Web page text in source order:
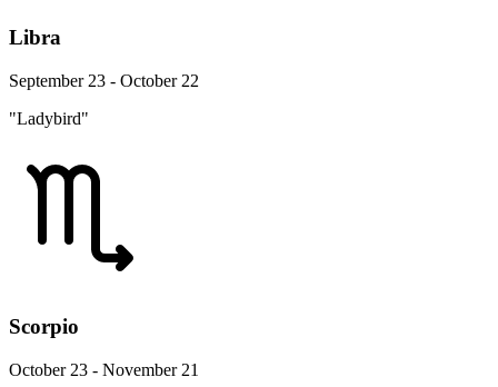
Libra
September 23 - October 22
"Ladybird"
Scorpio
October 23 - November 21